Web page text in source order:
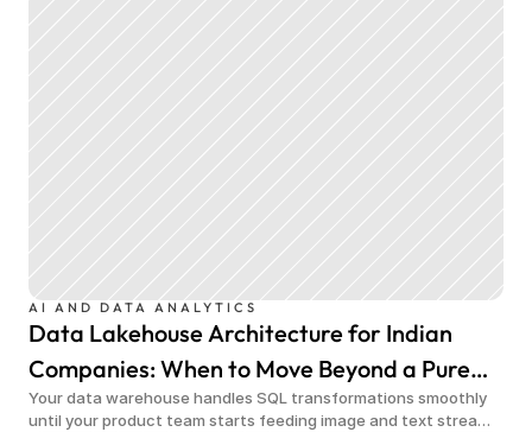
AI AND DATA ANALYTICS
Data Lakehouse Architecture for Indian
Companies: When to Move Beyond a Pure
Data Warehouse
Your data warehouse handles SQL transformations smoothly
until your product team starts feeding image and text streams